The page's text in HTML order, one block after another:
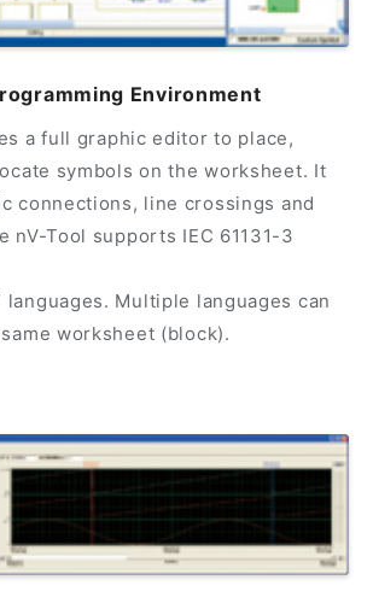
Environment
a full graphic editor to place,
symbols on the worksheet. It
connections, line crossings and
nV-Tool supports IEC 61131-3
languages. Multiple languages can
worksheet (block).